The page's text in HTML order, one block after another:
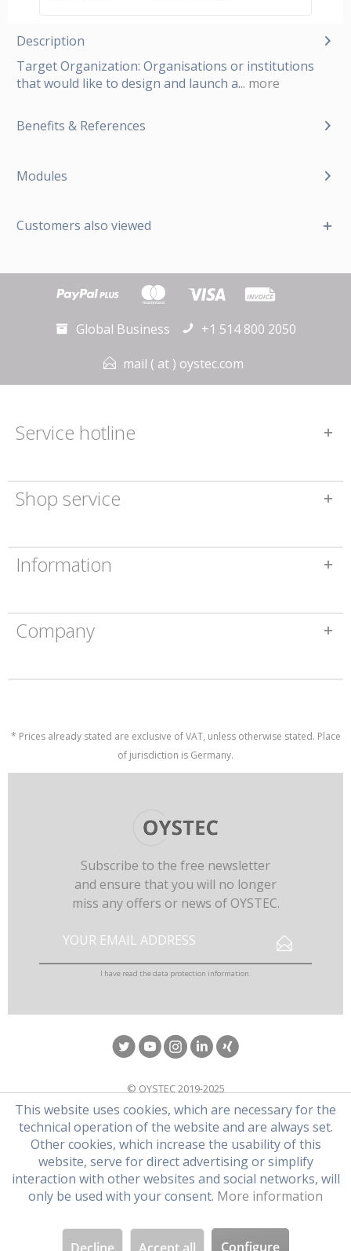
Description
Target Organization: Organisations or institutions
that would like to design and launch a... more
Benefits & References
Modules
Customers also viewed
Global Business
+1 514 800 2050
mail ( at ) oystec.com
Service hotline
Shop service
Information
Company
* Prices already stated are exclusive of VAT, unless otherwise stated. Place
of jurisdiction is Germany.
Subscribe to the free newsletter
and ensure that you will no longer
miss any offers or news of OYSTEC.
I have read thedata protection information.
© OYSTEC 2019-2025
This website uses cookies, which are necessary for the
technical operation of the website and are always set.
Other cookies, which increase the usability of this
website, serve for direct advertising or simplify
interaction with other websites and social networks, will
only be used with your consent. More information
Configure